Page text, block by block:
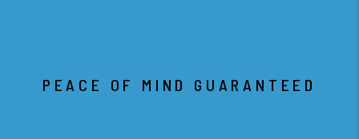
PEACE OF MIND GUARANTEED